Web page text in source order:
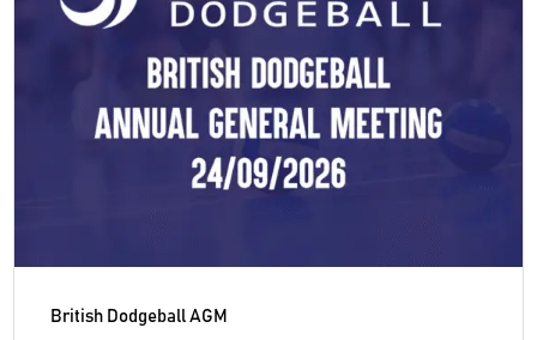
British Dodgeball AGM